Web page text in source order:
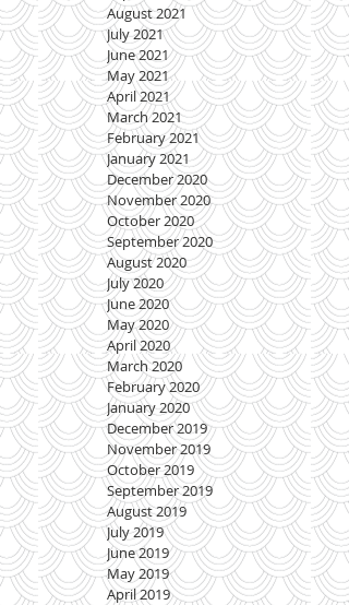
August 2021
July 2021
June 2021
May 2021
April 2021
March 2021
February 2021
January 2021
December 2020
November 2020
October 2020
September 2020
August 2020
July 2020
June 2020
May 2020
April 2020
March 2020
February 2020
January 2020
December 2019
November 2019
October 2019
September 2019
August 2019
July 2019
June 2019
May 2019
April 2019